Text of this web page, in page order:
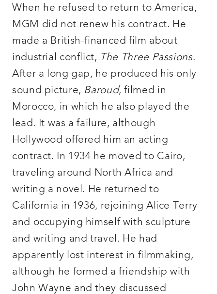
When he refused to return to America,
MGM did not renew his contract. He
made a British-financed film about
industrial conflict, The Three Passions.
After a long gap, he produced his only
sound picture, Baroud, filmed in
Morocco, in which he also played the
lead. It was a failure, although
Hollywood offered him an acting
contract. In 1934 he moved to Cairo,
traveling around North Africa and
writing a novel. He returned to
California in 1936, rejoining Alice Terry
and occupying himself with sculpture
and writing and travel. He had
apparently lost interest in filmmaking,
although he formed a friendship with
John Wayne and they discussed